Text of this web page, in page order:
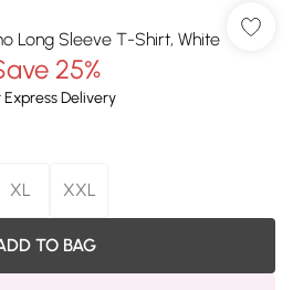
Long Sleeve T-Shirt, White
25%
Delivery
XL XXL
TO BAG